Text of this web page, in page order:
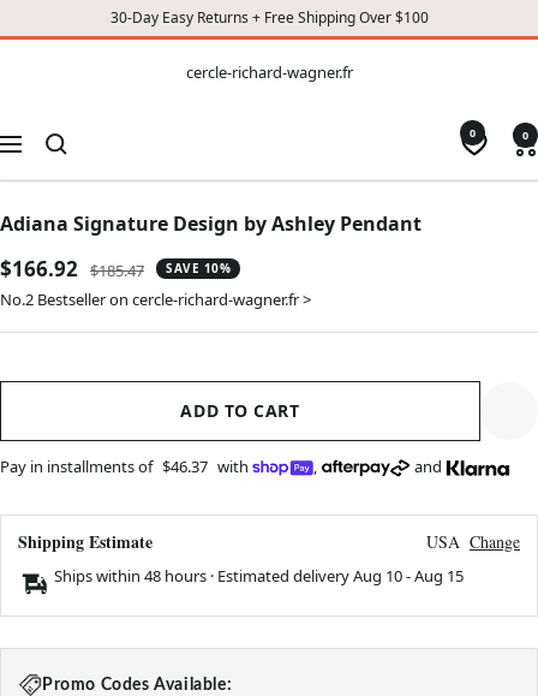
30-Day Easy Returns + Free Shipping Over $100
CONTENT
cercle-richard-wagner.fr
Navigation
0 0
Adiana Signature Design by Ashley Pendant
Sale
price
$166.92 Regular
price
$185.47 SAVE 10%
No.2 Bestseller on cercle-richard-wagner.fr >
ADD TO CART
Pay in installments of $46.37 with , and
Shipping Estimate USA Change
Ships within 48 hours · Estimated deliveryAug 10-Aug 15
Promo Codes Available: